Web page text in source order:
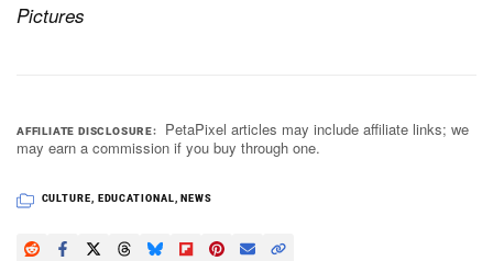
Pictures
AFFILIATE DISCLOSURE
PetaPixel articles may include affiliate links; we
may earn a commission if you buy through one.
CULTURE, EDUCATIONAL, NEWS